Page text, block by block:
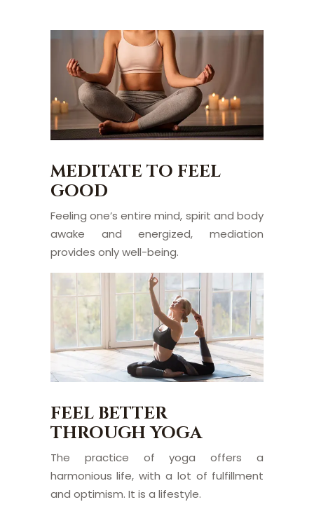
MEDITATE TO FEEL
GOOD
Feeling one’s entire mind, spirit and body
awake and energized, mediation
provides only well-being.
FEEL BETTER
THROUGH YOGA
The practice of yoga offers a
harmonious life, with a lot of fulfillment
and optimism. It is a lifestyle.